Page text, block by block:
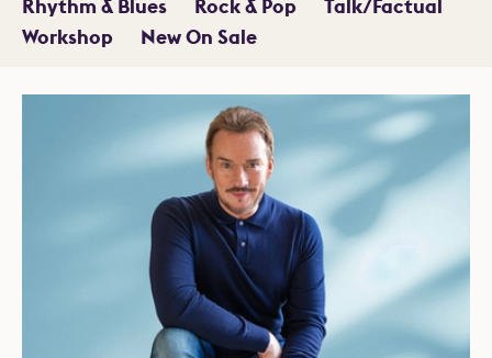
Rhythm & Blues
Rock & Pop
Talk/Factual
Workshop
New On Sale
List of Events